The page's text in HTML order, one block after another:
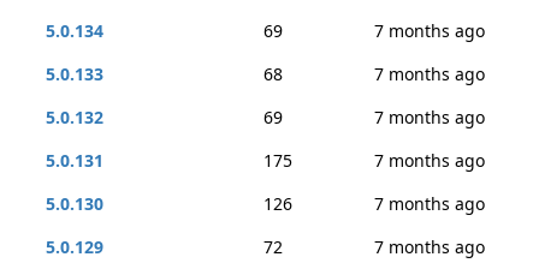
5.0.134
69
7 months ago
5.0.133
68
7 months ago
5.0.132
69
7 months ago
5.0.131
175
7 months ago
5.0.130
126
7 months ago
5.0.129
72
7 months ago